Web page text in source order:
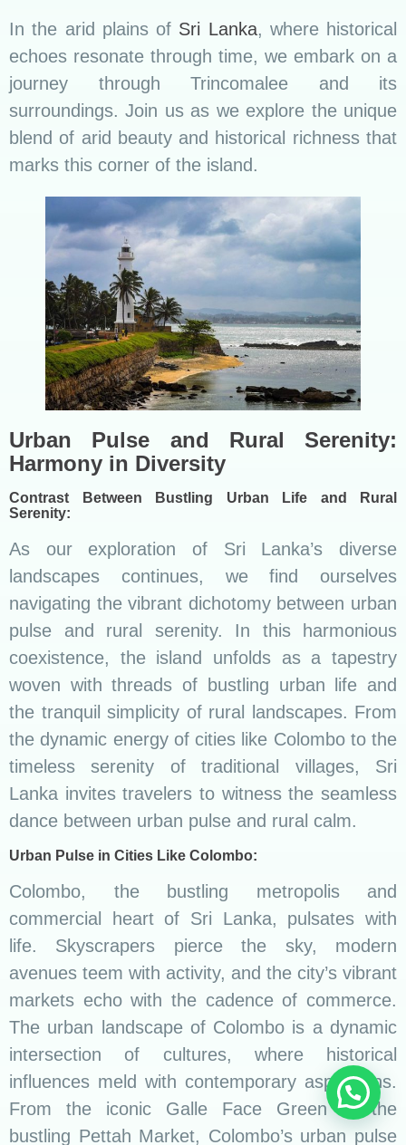
In the arid plains of Sri Lanka, where historical
echoes resonate through time, we embark on a
journey through Trincomalee and its
surroundings. Join us as we explore the unique
blend of arid beauty and historical richness that
marks this corner of the island.
Urban Pulse and Rural Serenity:
Harmony in Diversity
Contrast Between Bustling Urban Life and Rural
Serenity:
As our exploration of Sri Lanka’s diverse
landscapes continues, we find ourselves
navigating the vibrant dichotomy between urban
pulse and rural serenity. In this harmonious
coexistence, the island unfolds as a tapestry
woven with threads of bustling urban life and
the tranquil simplicity of rural landscapes. From
the dynamic energy of cities like Colombo to the
timeless serenity of traditional villages, Sri
Lanka invites travelers to witness the seamless
dance between urban pulse and rural calm.
Urban Pulse in Cities Like Colombo:
Colombo, the bustling metropolis and
commercial heart of Sri Lanka, pulsates with
life. Skyscrapers pierce the sky, modern
avenues teem with activity, and the city’s vibrant
markets echo with the cadence of commerce.
The urban landscape of Colombo is a dynamic
intersection of cultures, where historical
influences meld with contemporary aspirations.
From the iconic Galle Face Green to the
bustling Pettah Market, Colombo’s urban pulse